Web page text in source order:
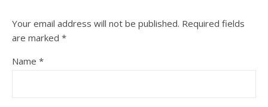
Your email address will not be published. Required fields
are marked *
Name *